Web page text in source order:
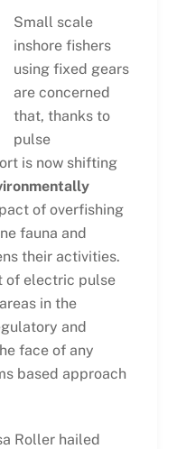
Small scale
inshore fishers
using fixed gears
are concerned
that, thanks to
pulse
is now shifting
of overfishing
fauna and
their activities.
of electric pulse
in the
and
face of any
based approach
Roller hailed